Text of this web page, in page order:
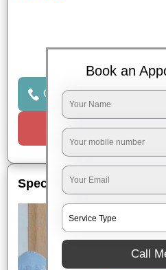
Click to Call Us
Special Offers
Book an
Call